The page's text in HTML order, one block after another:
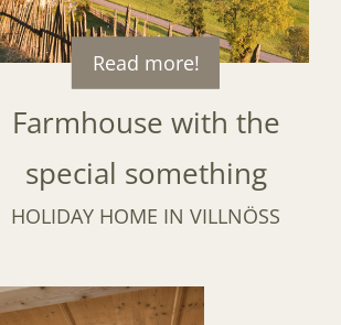
Read more!
Farmhouse with the
special something
HOLIDAY HOME IN VILLNÖSS